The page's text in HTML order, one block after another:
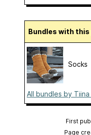
Bundles with
Socks
All bundles by Tiina
First
Page